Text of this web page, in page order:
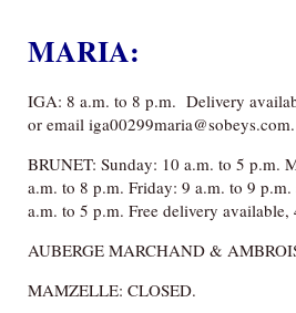
MARIA:
IGA: 8 a.m. to 8 p.m. Delivery
or email
BRUNET: Sunday: 10 a.m. to 5 p.m.
a.m. to 8 p.m. Friday: 9 a.m. to 9
a.m. to 5 p.m. Free delivery
AUBERGE MARCHAND &
MAMZELLE: CLOSED.